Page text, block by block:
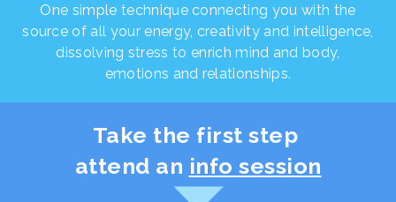
One simple technique connecting you with the
source of all your energy, creativity and intelligence,
dissolving stress to enrich mind and body,
emotions and relationships.
Take the first step
attend an info session